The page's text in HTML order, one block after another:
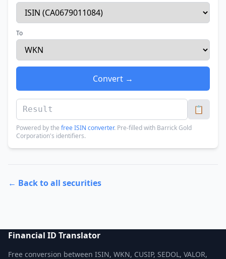
To
Convert →
📋
Powered by the free ISIN converter. Pre-filled with Barrick Gold
Corporation's identifiers.
← Back to all securities
Financial ID Translator
Free conversion between ISIN, WKN, CUSIP, SEDOL, VALOR,